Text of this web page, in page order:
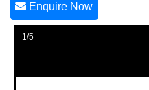
Enquire Now
1/5